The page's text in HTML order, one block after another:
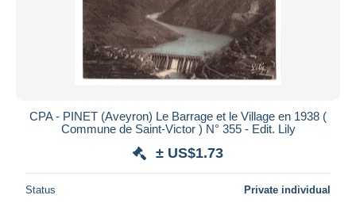
CPA - PINET (Aveyron) Le Barrage et le Village en 1938 (
Commune de Saint-Victor ) N° 355 - Edit. Lily
± US$1.73
Status Private individual